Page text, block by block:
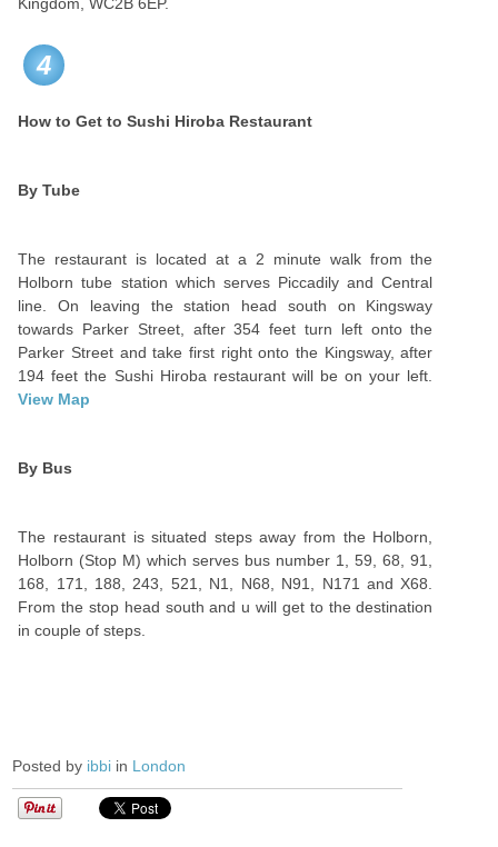
4
How to Get to Sushi Hiroba Restaurant
By Tube
The restaurant is located at a 2 minute walk from the
Holborn tube station which serves Piccadily and Central
line. On leaving the station head south on Kingsway
towards Parker Street, after 354 feet turn left onto the
Parker Street and take first right onto the Kingsway, after
194 feet the Sushi Hiroba restaurant will be on your left.
View Map
By Bus
The restaurant is situated steps away from the Holborn,
Holborn (Stop M) which serves bus number 1, 59, 68, 91,
168, 171, 188, 243, 521, N1, N68, N91, N171 and X68.
From the stop head south and u will get to the destination
in couple of steps.
Posted by ibbi in London